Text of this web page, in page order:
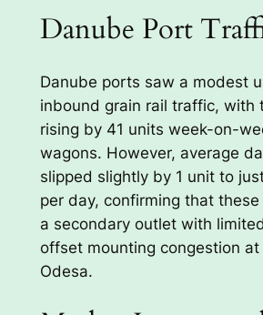
Danube Port
Danube ports saw a modest
inbound grain rail traffic, with
rising by 41 units week-on-
wagons. However, average
slipped slightly by 1 unit to
per day, confirming that
a secondary outlet with
offset mounting congestion at
Odesa.